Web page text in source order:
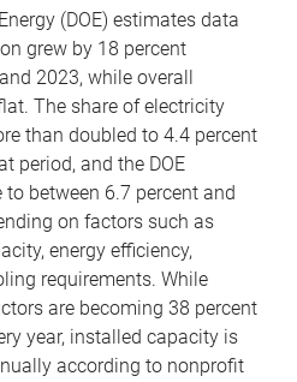
(DOE) estimates data
grew by 18 percent
2023, while overall
The share of electricity
than doubled to 4.4 percent
period, and the DOE
between 6.7 percent and
on factors such as
energy efficiency,
requirements. While
are becoming 38 percent
year, installed capacity is
according to nonprofit